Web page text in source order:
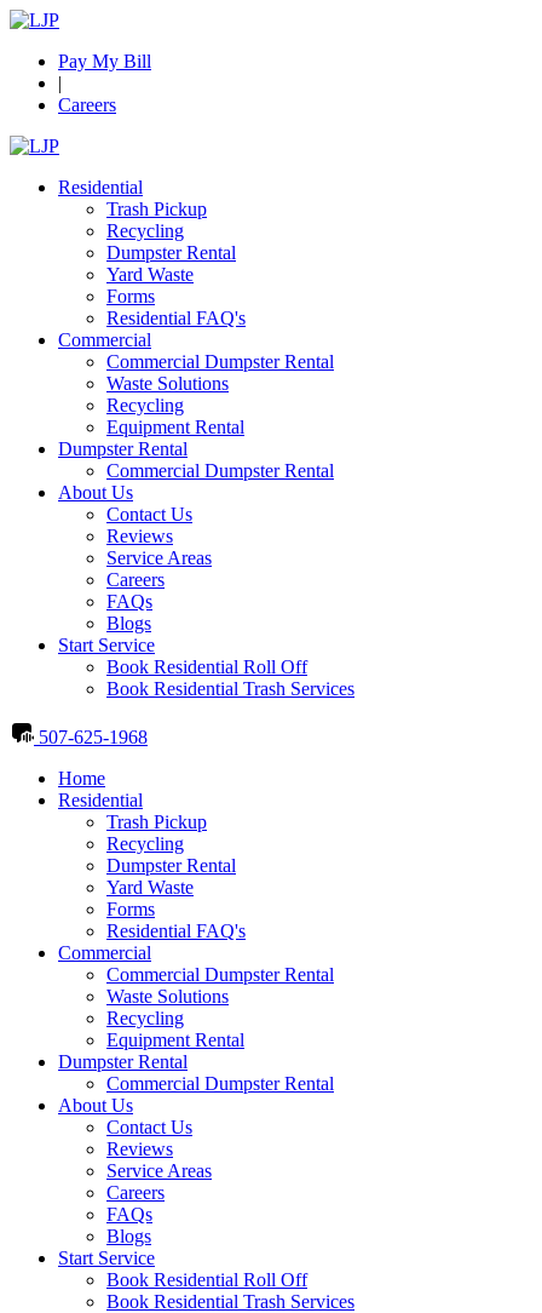
Pay My Bill
|
Careers
Residential
Trash Pickup
Recycling
Dumpster Rental
Yard Waste
Forms
Residential FAQ's
Commercial
Commercial Dumpster Rental
Waste Solutions
Recycling
Equipment Rental
Dumpster Rental
Commercial Dumpster Rental
About Us
Contact Us
Reviews
Service Areas
Careers
FAQs
Blogs
Start Service
Book Residential Roll Off
Book Residential Trash Services
507-625-1968
Home
Residential
Trash Pickup
Recycling
Dumpster Rental
Yard Waste
Forms
Residential FAQ's
Commercial
Commercial Dumpster Rental
Waste Solutions
Recycling
Equipment Rental
Dumpster Rental
Commercial Dumpster Rental
About Us
Contact Us
Reviews
Service Areas
Careers
FAQs
Blogs
Start Service
Book Residential Roll Off
Book Residential Trash Services